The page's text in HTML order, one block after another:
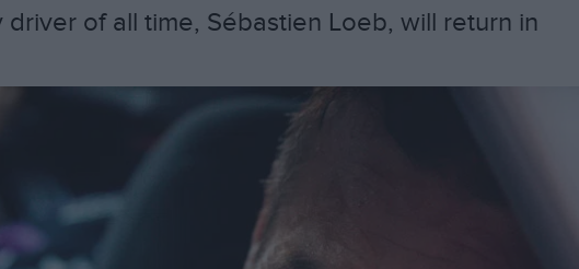
driver of all time, Sébastien Loeb, will return in